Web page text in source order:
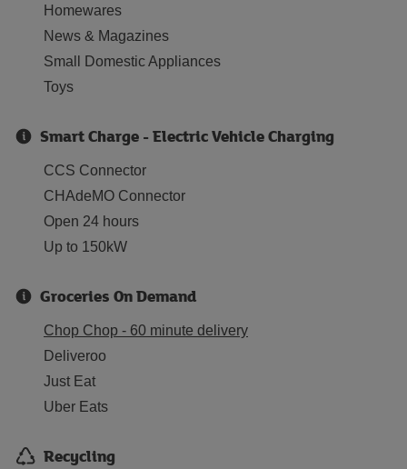
Homewares
News & Magazines
Small Domestic Appliances
Toys
Smart Charge - Electric Vehicle Charging
CCS Connector
CHAdeMO Connector
Open 24 hours
Up to 150kW
Groceries On Demand
Chop Chop - 60 minute delivery
Deliveroo
Just Eat
Uber Eats
Recycling